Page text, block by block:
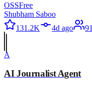
OSSFree
Shubham Saboo
131.2K
4d ago 91
A
AI Journalist Agent